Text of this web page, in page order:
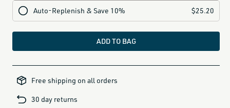
ADD TO BAG
all-
minus-
gift-
and-
sale,
Free shipping on all orders
30 day returns